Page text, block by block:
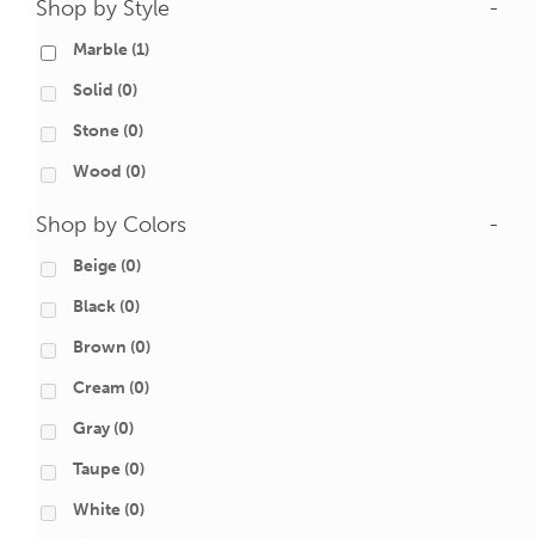
Shop by Style -
Marble (1)
Solid (0)
Stone (0)
Wood (0)
Shop by Colors -
Beige (0)
Black (0)
Brown (0)
Cream (0)
Gray (0)
Taupe (0)
White (0)